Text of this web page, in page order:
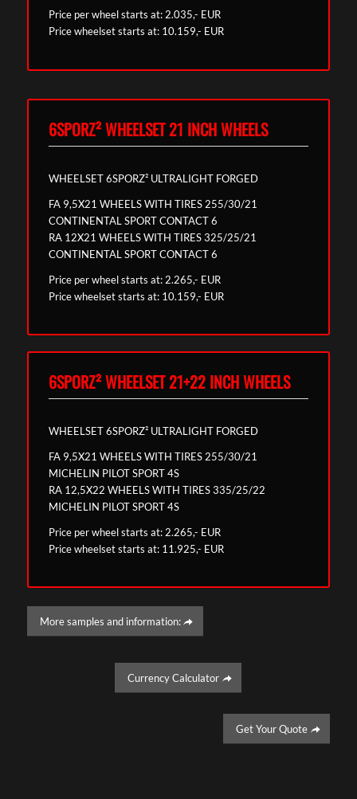
Price per wheel starts at: 2.035,- EUR
Price wheelset starts at: 10.159,- EUR
6SPORZ² WHEELSET 21 INCH WHEELS
WHEELSET 6SPORZ² ULTRALIGHT FORGED
FA 9,5X21 WHEELS WITH TIRES 255/30/21
CONTINENTAL SPORT CONTACT 6
RA 12X21 WHEELS WITH TIRES 325/25/21
CONTINENTAL SPORT CONTACT 6
Price per wheel starts at: 2.265,- EUR
Price wheelset starts at: 10.159,- EUR
6SPORZ² WHEELSET 21+22 INCH WHEELS
WHEELSET 6SPORZ² ULTRALIGHT FORGED
FA 9,5X21 WHEELS WITH TIRES 255/30/21
MICHELIN PILOT SPORT 4S
RA 12,5X22 WHEELS WITH TIRES 335/25/22
MICHELIN PILOT SPORT 4S
Price per wheel starts at: 2.265,- EUR
Price wheelset starts at: 11.925,- EUR
More samples and information:
Currency Calculator
Get Your Quote